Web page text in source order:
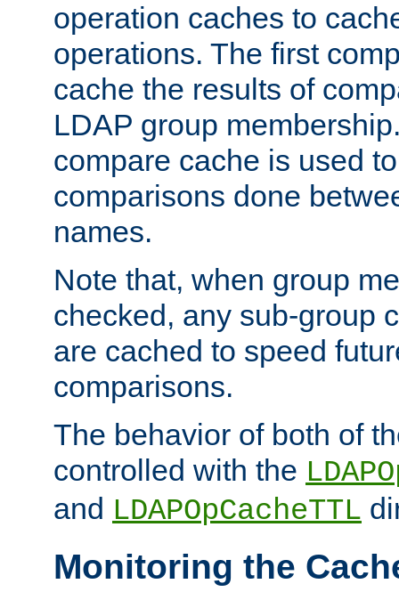
operation caches to
operations. The first
cache the results of
LDAP group
compare cache is used
comparisons done
names.
Note that, when group
checked, any sub-group
are cached to speed
comparisons.
The behavior of both of
controlled with the
and LDAPOpCacheTTL
Monitoring the